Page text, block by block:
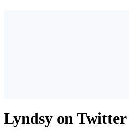
Lyndsy on Twitter